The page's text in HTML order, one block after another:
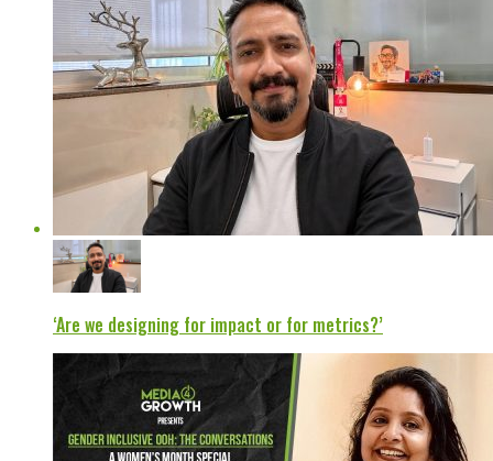
‘Are we designing for impact or for metrics?’